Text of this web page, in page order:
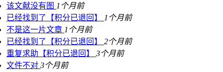
该文献没有图 1个月前
已经找到了【积分已退回】
1个月前
不是这一片文章 1个月前
已经找到了【积分已退回】 2个月前
重复求助【积分已退回】 3个月前
文件不对 3个月前